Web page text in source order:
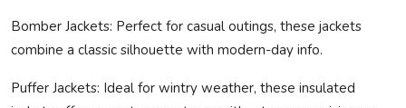
Bomber Jackets: Perfect for casual outings, these jackets
combine a classic silhouette with modern-day info.
Puffer Jackets: Ideal for wintry weather, these insulated